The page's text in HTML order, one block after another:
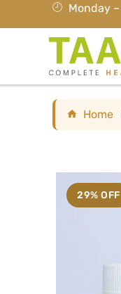
Monday
Home
29% OFF